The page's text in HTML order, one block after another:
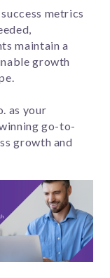
metrics
maintain a
growth
as your
go-to-
growth and